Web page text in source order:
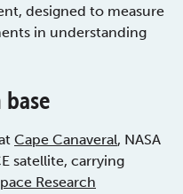
designed to measure
in understanding
Cape Canaveral, NASA
satellite, carrying
Research